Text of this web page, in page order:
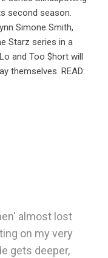
second season.
Simone Smith,
Starz series in a
and Too $hort will
themselves. READ:
almost lost
on my very
gets deeper,